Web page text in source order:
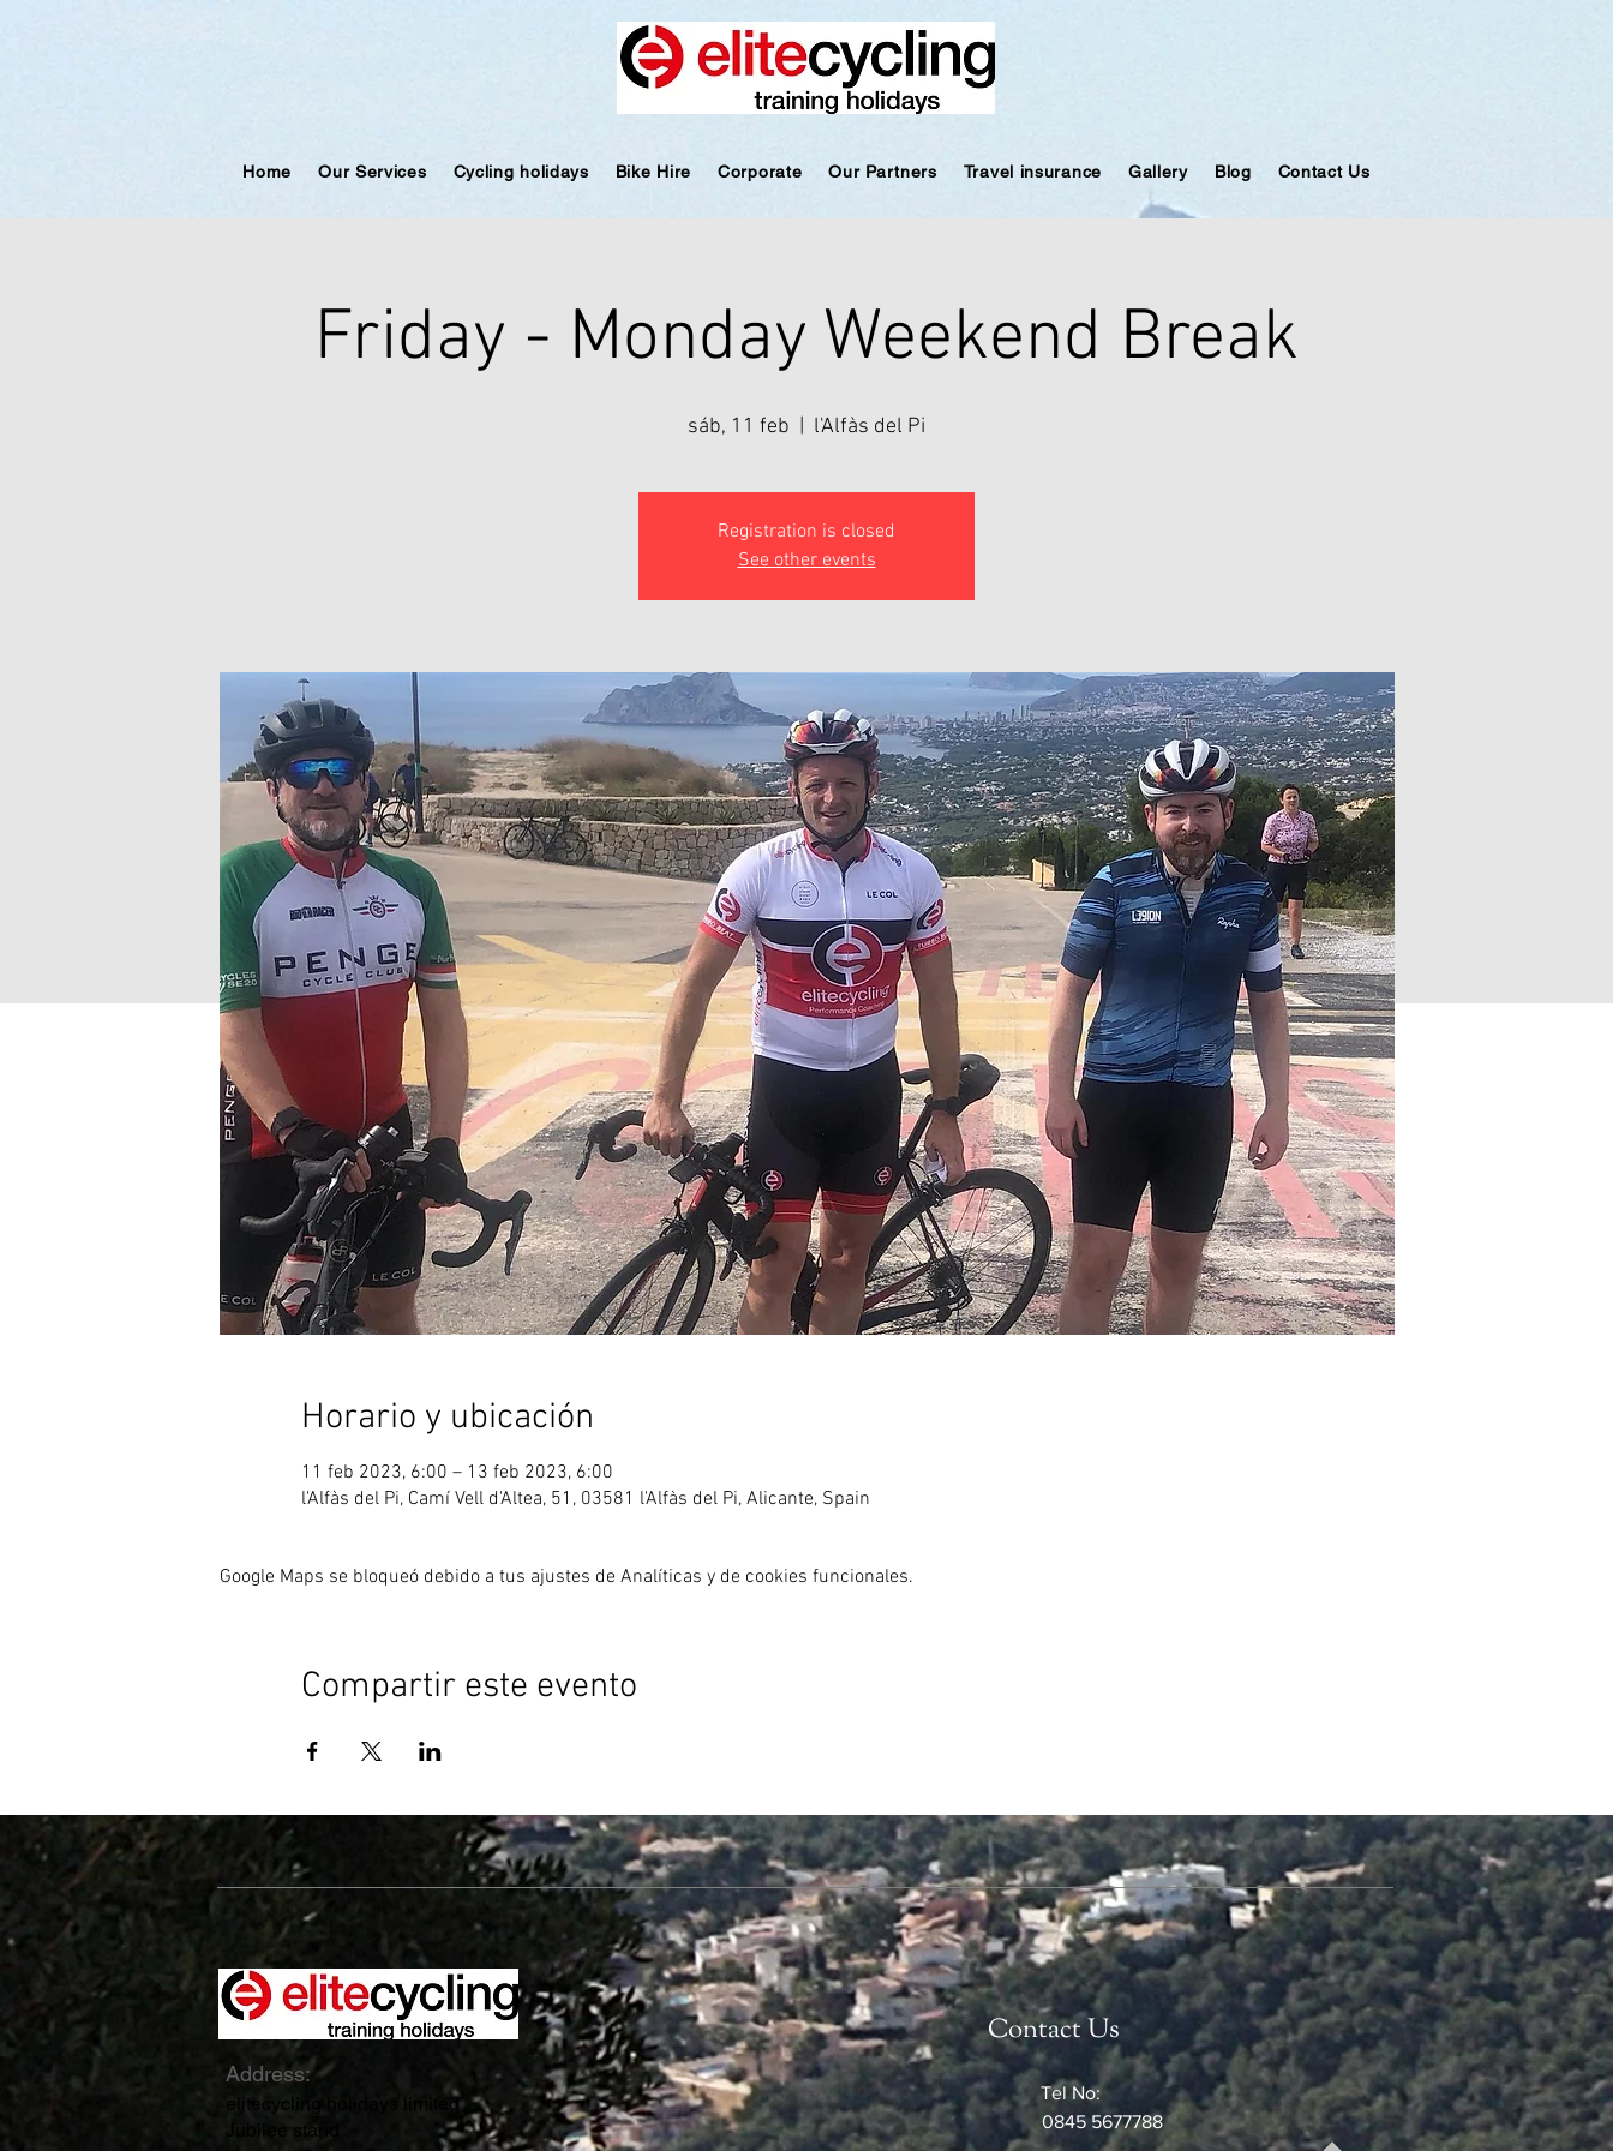
Home Our Services Cycling holidays Bike Hire Corporate Our Partners Travel insurance Gallery Blog Contact Us
Friday - Monday Weekend Break
sáb, 11 feb l'Alfàs del Pi
Registration is closed
See other events
Horario y ubicación
11 feb 2023, 6:00 – 13 feb 2023, 6:00
l'Alfàs del Pi, Camí Vell d'Altea, 51, 03581 l'Alfàs del Pi, Alicante, Spain
Google Maps se bloqueó debido a tus ajustes de Analíticas y de cookies funcionales.
Compartir este evento
Address:
elitecycling holidays limited
Jubilee stand
Contact Us
Tel No:
0845 5677788